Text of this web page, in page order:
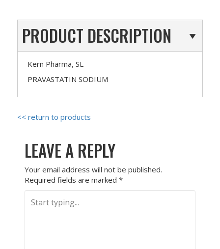
PRODUCT DESCRIPTION
Kern Pharma, SL
PRAVASTATIN SODIUM
<< return to products
LEAVE A REPLY
Your email address will not be published.
Required fields are marked *